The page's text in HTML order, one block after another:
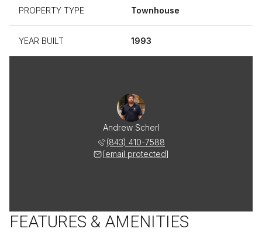
PROPERTY TYPE Townhouse
YEAR BUILT 1993
Andrew Scherl
(843) 410-7588
[email protected]
FEATURES & AMENITIES